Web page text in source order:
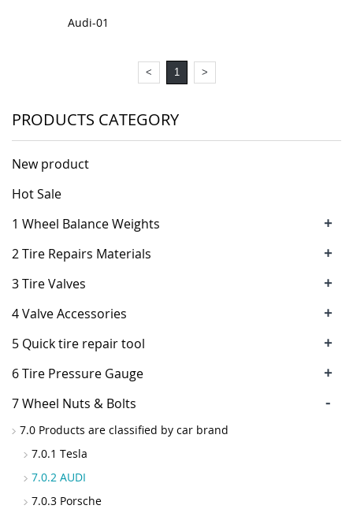
Audi-01
< 1 >
PRODUCTS CATEGORY
New product
Hot Sale
1 Wheel Balance Weights
+
2 Tire Repairs Materials +
3 Tire Valves +
4 Valve Accessories +
5 Quick tire repair tool +
6 Tire Pressure Gauge +
7 Wheel Nuts & Bolts -
7.0 Products are classified by car brand
7.0.1 Tesla
7.0.2 AUDI
7.0.3 Porsche